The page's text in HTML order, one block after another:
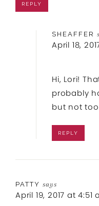
REPLY
SHEAFFER
April 18,
Hi, Lori!
probably
but not too
REPLY
PATTY says
April 19, 2017 at 4:51